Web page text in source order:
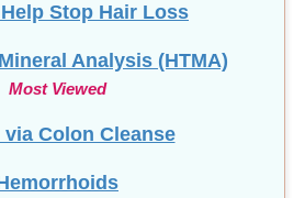
Stop Hair Loss
Analysis (HTMA)
Most Viewed
via Colon Cleanse